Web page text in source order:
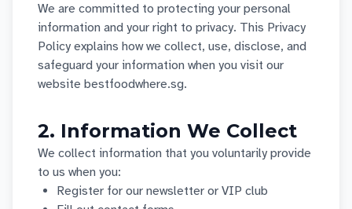
We are committed to protecting your personal
information and your right to privacy. This Privacy
Policy explains how we collect, use, disclose, and
safeguard your information when you visit our
website bestfoodwhere.sg.
2. Information We Collect
We collect information that you voluntarily provide
to us when you:
Register for our newsletter or VIP club